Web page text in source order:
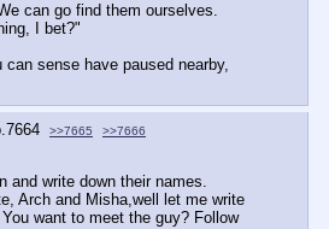
can go find them ourselves.
I bet?"
can sense have paused nearby,
7664 >>7665 >>7666
and write down their names.
Arch and Misha,well let me write
want to meet the guy? Follow